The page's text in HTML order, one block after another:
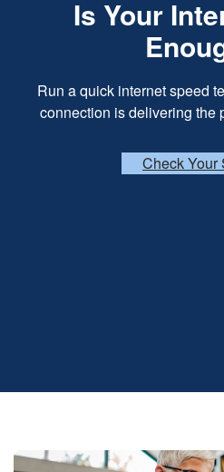
Is Your
Run a quick internet speed
connection is delivering the
Check Your